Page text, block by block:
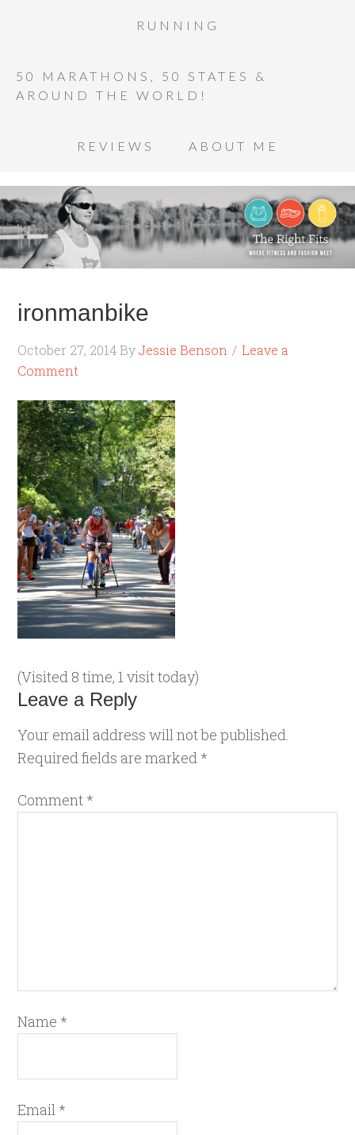
RUNNING
50 MARATHONS, 50 STATES &
AROUND THE WORLD!
REVIEWS ABOUT ME
ironmanbike
October 27, 2014 ByJessie Benson
Leave a
Comment
(Visited 8 time, 1 visit today)
Leave a Reply
Your email address will not be published.
Required fields are marked *
Comment *
Name *
Email *